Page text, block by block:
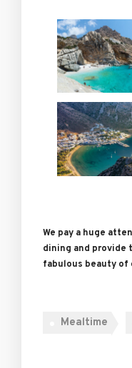
We pay a huge
dining and provide
fabulous beauty of
Mealtime